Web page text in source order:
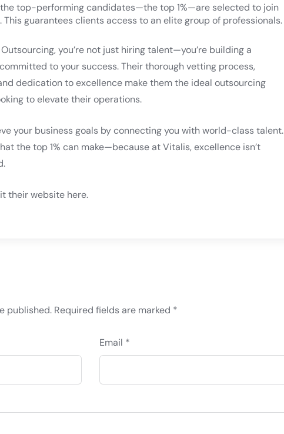
top-performing candidates—the top 1%—are selected to join
guarantees clients access to an elite group of professionals.
you’re not just hiring talent—you’re building a
to your success. Their thorough vetting process,
dedication to excellence make them the ideal outsourcing
to elevate their operations.
your business goals by connecting you with world-class talent.
the top 1% can make—because at Vitalis, excellence isn’t
their website here.
published. Required fields are marked *
Email *